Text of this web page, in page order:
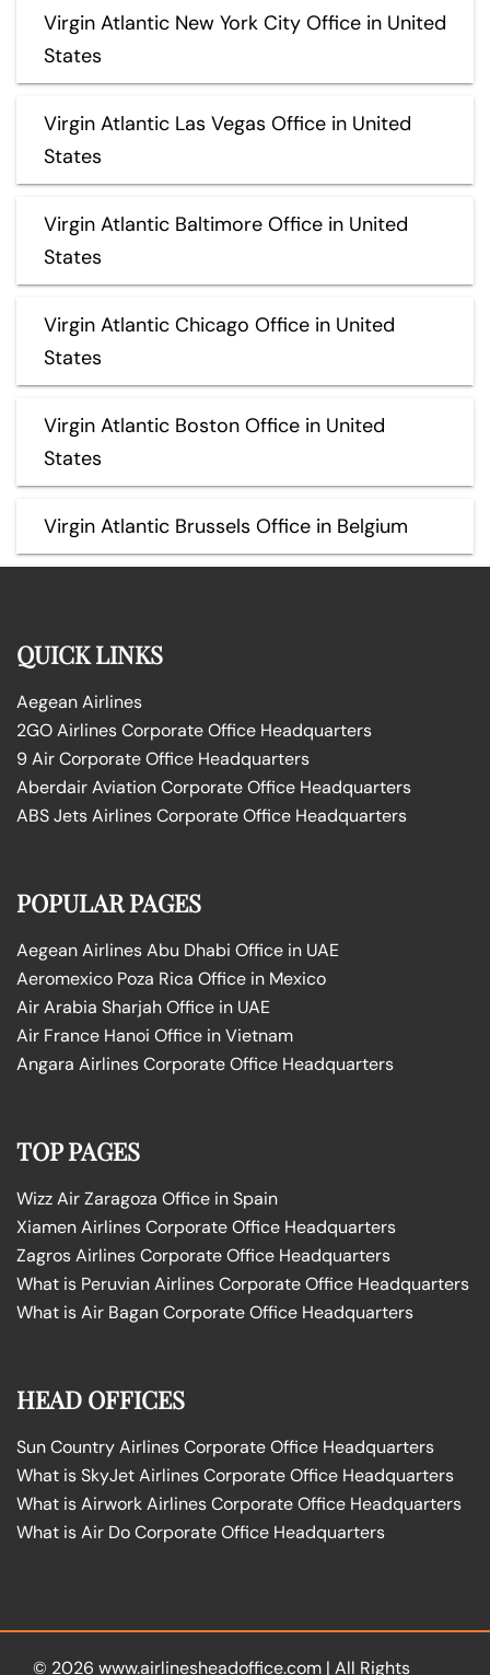
Virgin Atlantic New York City Office in United
States
Virgin Atlantic Las Vegas Office in United
States
Virgin Atlantic Baltimore Office in United
States
Virgin Atlantic Chicago Office in United
States
Virgin Atlantic Boston Office in United
States
Virgin Atlantic Brussels Office in Belgium
QUICK LINKS
Aegean Airlines
2GO Airlines Corporate Office Headquarters
9 Air Corporate Office Headquarters
Aberdair Aviation Corporate Office Headquarters
ABS Jets Airlines Corporate Office Headquarters
POPULAR PAGES
Aegean Airlines Abu Dhabi Office in UAE
Aeromexico Poza Rica Office in Mexico
Air Arabia Sharjah Office in UAE
Air France Hanoi Office in Vietnam
Angara Airlines Corporate Office Headquarters
TOP PAGES
Wizz Air Zaragoza Office in Spain
Xiamen Airlines Corporate Office Headquarters
Zagros Airlines Corporate Office Headquarters
What is Peruvian Airlines Corporate Office Headquarters
What is Air Bagan Corporate Office Headquarters
HEAD OFFICES
Sun Country Airlines Corporate Office Headquarters
What is SkyJet Airlines Corporate Office Headquarters
What is Airwork Airlines Corporate Office Headquarters
What is Air Do Corporate Office Headquarters
© 2026 www.airlinesheadoffice.com | All Rights